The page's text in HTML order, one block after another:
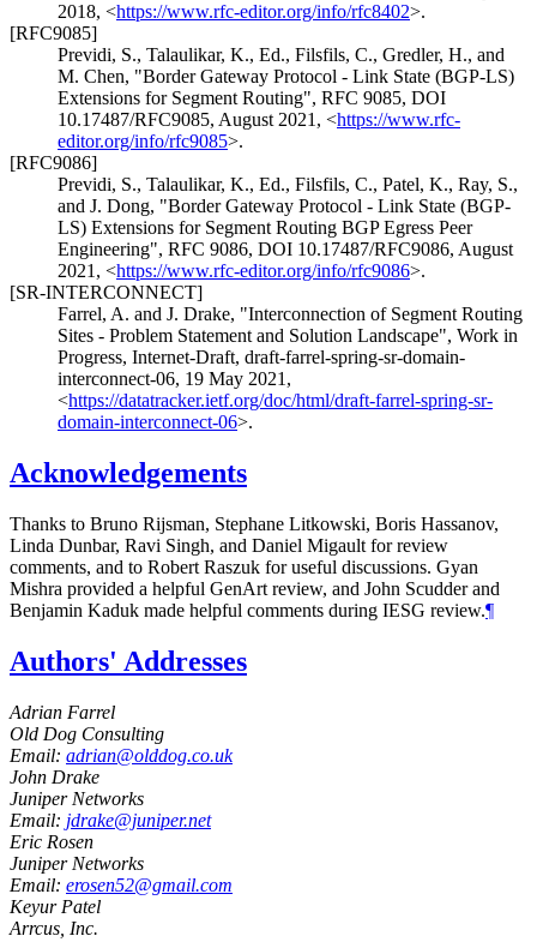
2018, <https://www.rfc-editor.org/info/rfc8402>.
[RFC9085]
Previdi, S., Talaulikar, K., Ed., Filsfils, C., Gredler, H., and
M. Chen, "Border Gateway Protocol - Link State (BGP-LS)
Extensions for Segment Routing", RFC 9085, DOI
10.17487/RFC9085, August 2021 , <https://www.rfc-
editor.org/info/rfc9085>.
[RFC9086]
Previdi, S., Talaulikar, K., Ed., Filsfils, C., Patel, K., Ray, S.,
and J. Dong, "Border Gateway Protocol - Link State (BGP-
LS) Extensions for Segment Routing BGP Egress Peer
Engineering", RFC 9086, DOI 10.17487/RFC9086, August
2021 , <https://www.rfc-editor.org/info/rfc9086>.
[SR-INTERCONNECT]
Farrel, A. and J. Drake, "Interconnection of Segment Routing
Sites - Problem Statement and Solution Landscape", Work in
Progress, Internet-Draft, draft-farrel-spring-sr-domain-
interconnect-06, 19 May 2021 ,
<https://datatracker.ietf.org/doc/html/draft-farrel-spring-sr-
domain-interconnect-06>.
Acknowledgements
Thanks to Bruno Rijsman, Stephane Litkowski, Boris Hassanov,
Linda Dunbar, Ravi Singh, and Daniel Migault for review
comments, and to Robert Raszuk for useful discussions. Gyan
Mishra provided a helpful GenArt review, and John Scudderand
Benjamin Kaduk made helpful comments during IESG review.¶
Authors' Addresses
Adrian Farrel
Old Dog Consulting
Email: adrian@olddog.co.uk
John Drake
Juniper Networks
Email: jdrake@juniper.net
Eric Rosen
Juniper Networks
Email: erosen52@gmail.com
Keyur Patel
Arrcus, Inc.